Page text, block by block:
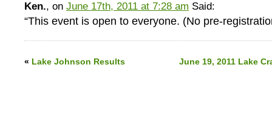
Ken., on June 17th, 2011 at 7:28 am Said:
“This event is open to everyone. (No pre-
« Lake Johnson Results June 19, 2011 Lake